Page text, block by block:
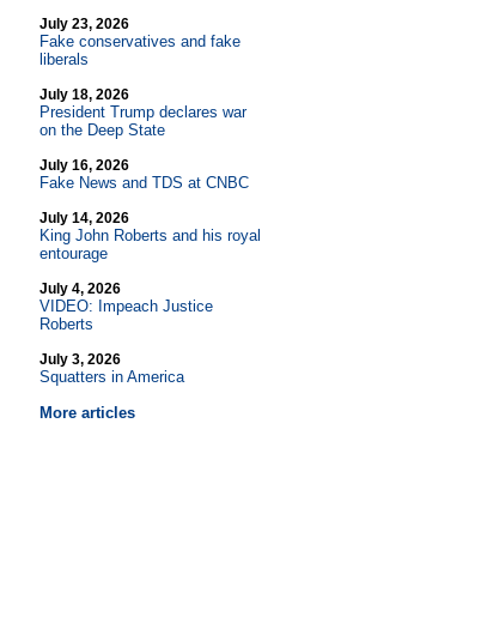
July 23, 2026
Fake conservatives and fake
liberals
July 18, 2026
President Trump declares war
on the Deep State
July 16, 2026
Fake News and TDS at CNBC
July 14, 2026
King John Roberts and his royal
entourage
July 4, 2026
VIDEO: Impeach Justice
Roberts
July 3, 2026
Squatters in America
More articles